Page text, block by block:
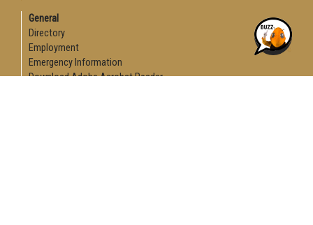
General
Directory
Employment
Emergency Information
Download Adobe Acrobat Reader